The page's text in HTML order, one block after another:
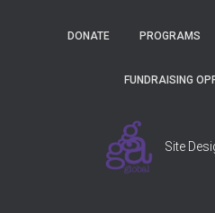
DONATE PROGRAMS
FUNDRAISING
Site